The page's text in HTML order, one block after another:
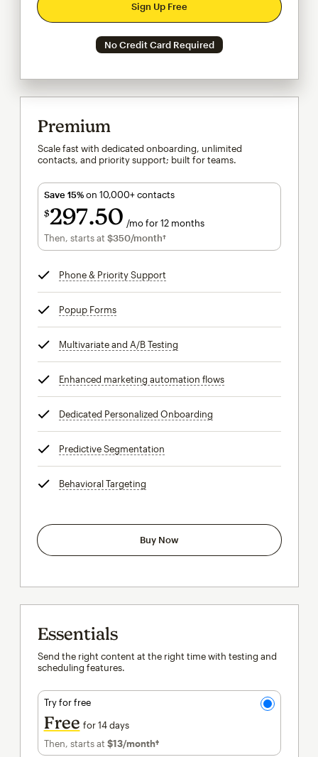
Sign Up Free
No Credit Card Required
Premium
Scale fast with dedicated onboarding, unlimited
contacts, and priority support; built for teams.
Save 15%on 10,000+ contacts
$297 50 /mo for 12 months
$297.50per month for 12 months
Then, starts at $350/month†per month†
Phone & Priority Support
Popup Formstooltip
Multivariate and A/B Testing
Enhanced marketing automation flowstooltip
Dedicated Personalized Onboarding
Predictive Segmentation
Behavioral Targeting
Buy Now
Essentials
Send the right content at the right time with testing and
scheduling features.
Try for free
Free for 14 days
Then, starts at $13/month†per month†